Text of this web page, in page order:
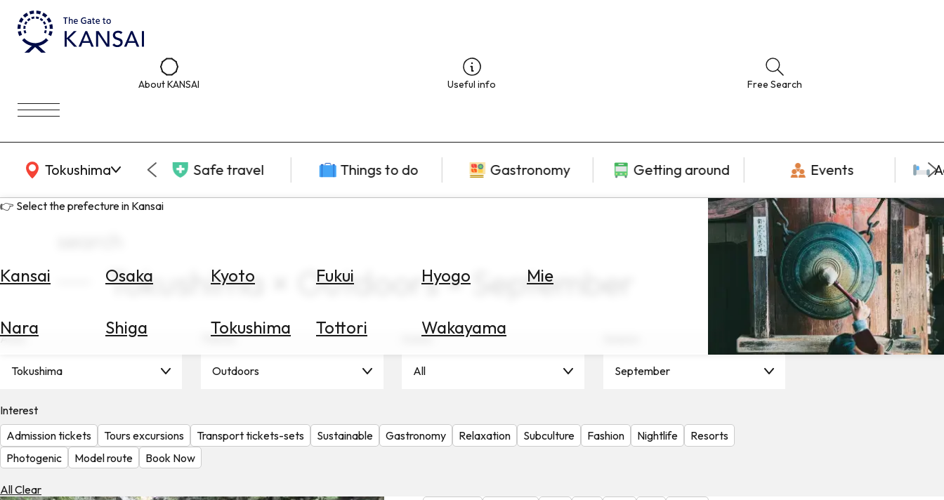
About KANSAI Useful info Free Search
Tokushima
KANSAI Map Safe travel Things to do Gastronomy Getting around Events
👉 Select the prefecture in Kansai
Kansai Osaka Kyoto Fukui Hyogo Mie
Nara Shiga Tokushima Tottori Wakayama
Check
Exchange
Rates
Check
Tokushima × Outdoors × September
Area
Tokushima
Theme
Outdoors
Scene
All September
Interest
Admission tickets
Tours excursions Transport tickets-sets Sustainable Gastronomy Relaxation Subculture Fashion Nightlife
Resorts
Photogenic
Model route Book Now
All Clear